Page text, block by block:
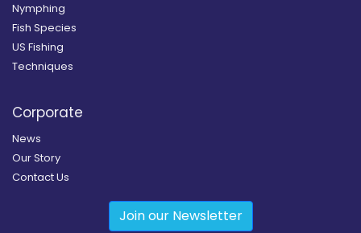
Nymphing
Fish Species
US Fishing
Techniques
Corporate
News
Our Story
Contact Us
Join our Newsletter